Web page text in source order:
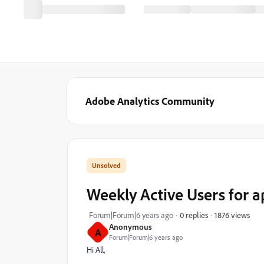
Adobe Analytics Community
A Anonymous
Forum|Forum|6 years ago
Weekly Active Users for
Forum|Forum|6 years ago 0 replies 1876 views
Hi All,